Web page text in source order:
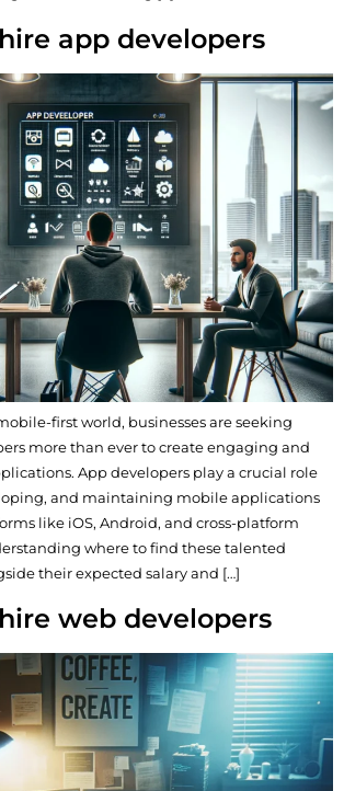
app developers
first world, businesses are seeking
more than ever to create engaging and
App developers play a crucial role
and maintaining mobile applications
like iOS, Android, and cross-platform
where to find these talented
their expected salary and […]
web developers